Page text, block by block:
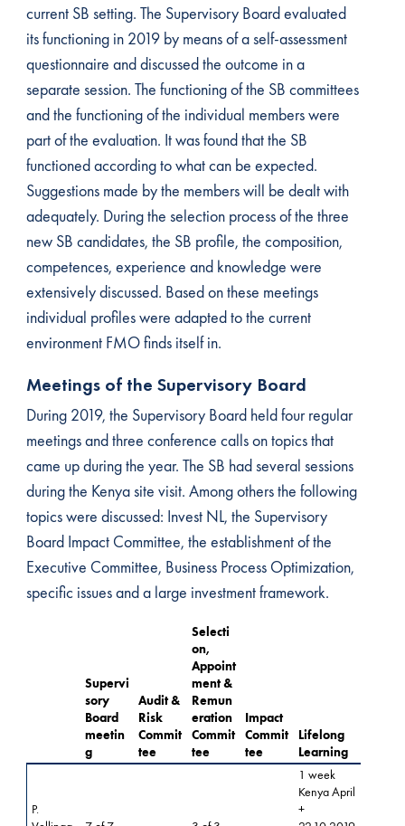
current SB setting. The Supervisory Board evaluated
its functioning in 2019 by means of a self-assessment
questionnaire and discussed the outcome in a
separate session. The functioning of the SB committees
and the functioning of the individual members were
part of the evaluation. It was found that the SB
functioned according to what can be expected.
Suggestions made by the members will be dealt with
adequately. During the selection process of the three
new SB candidates, the SB profile, the composition,
competences, experience and knowledge were
extensively discussed. Based on these meetings
individual profiles were adapted to the current
environment FMO finds itself in.
Meetings of the Supervisory Board
During 2019, the Supervisory Board held four regular
meetings and three conference calls on topics that
came up during the year. The SB had several sessions
during the Kenya site visit. Among others the following
topics were discussed: Invest NL, the Supervisory
Board Impact Committee, the establishment of the
Executive Committee, Business Process Optimization,
specific issues and a large investment framework.
Supervi
sory
Board
meetin
g
Audit &
Risk
Commit
tee
Selecti
on,
Appoint
ment &
Remun
eration
Commit
tee
Impact
Commit
tee
Lifelong
Learning
P.
1 week
Kenya April
+